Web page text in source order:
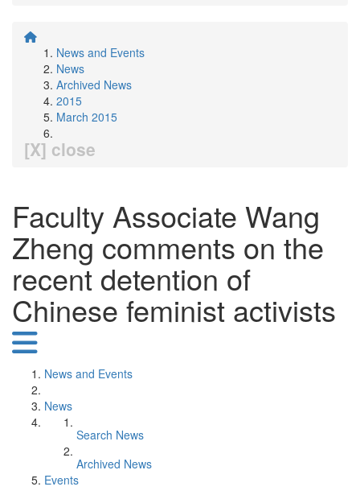
News and Events
News
Archived News
2015
March 2015
[X] close
Faculty Associate Wang
Zheng comments on the
recent detention of
Chinese feminist activists
News and Events
News
Search News
Archived News
Events